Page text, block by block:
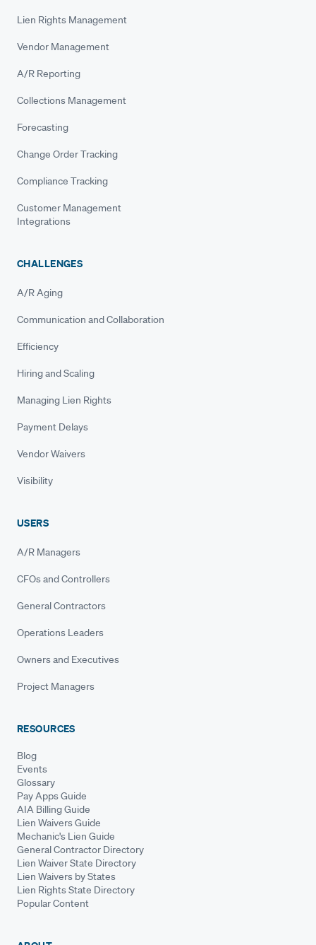
Lien Rights Management
Vendor Management
A/R Reporting
Collections Management
Forecasting
Change Order Tracking
Compliance Tracking
Customer Management
Integrations
CHALLENGES
A/R Aging
Communication and Collaboration
Efficiency
Hiring and Scaling
Managing Lien Rights
Payment Delays
Vendor Waivers
Visibility
USERS
A/R Managers
CFOs and Controllers
General Contractors
Operations Leaders
Owners and Executives
Project Managers
RESOURCES
Blog
Events
Glossary
Pay Apps Guide
AIA Billing Guide
Lien Waivers Guide
Mechanic's Lien Guide
General Contractor Directory
Lien Waiver State Directory
Lien Waivers by States
Lien Rights State Directory
Popular Content